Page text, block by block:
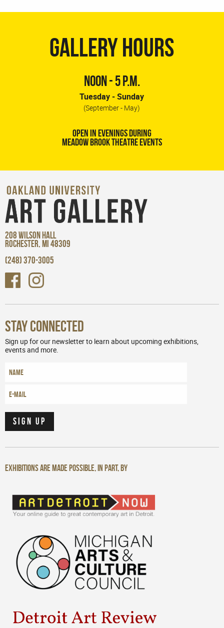
GALLERY HOURS
NOON - 5 P.M.
Tuesday - Sunday
(September - May)
OPEN IN EVENINGS DURING
MEADOW BROOK THEATRE EVENTS
208 WILSON HALL
ROCHESTER, MI 48309
(248) 370-3005
Stay Connected
Sign up for our newsletter to learn about upcoming exhibitions,
events and more.
Exhibitions are made possible, in part, by